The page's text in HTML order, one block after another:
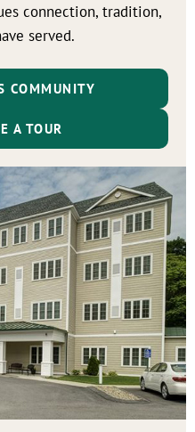
connection, tradition,
served.
COMMUNITY
A TOUR